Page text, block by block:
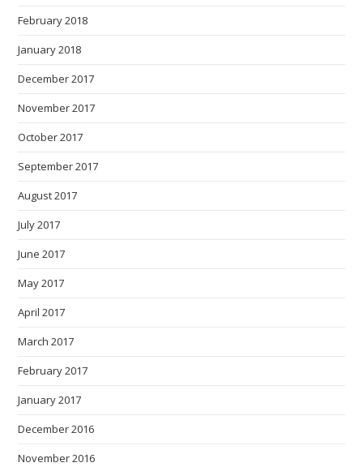
February 2018
January 2018
December 2017
November 2017
October 2017
September 2017
August 2017
July 2017
June 2017
May 2017
April 2017
March 2017
February 2017
January 2017
December 2016
November 2016